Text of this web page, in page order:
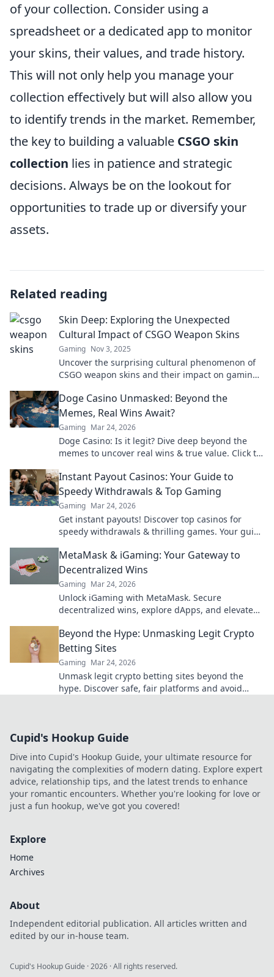
of your collection. Consider using a
spreadsheet or a dedicated app to monitor
your skins, their values, and trade history.
This will not only help you manage your
collection effectively but will also allow you
to identify trends in the market. Remember,
the key to building a valuable CSGO skin
collection lies in patience and strategic
decisions. Always be on the lookout for
opportunities to trade up or diversify your
assets.
Related reading
Skin Deep: Exploring the Unexpected
Cultural Impact of CSGO Weapon Skins
Gaming Nov 3, 2025
Uncover the surprising cultural phenomenon of
CSGO weapon skins and their impact on gaming,
Doge Casino Unmasked: Beyond the
Memes, Real Wins Await?
Gaming Mar 24, 2026
Doge Casino: Is it legit? Dive deep beyond the
memes to uncover real wins & true value. Click to
Instant Payout Casinos: Your Guide to
Speedy Withdrawals & Top Gaming
Gaming Mar 24, 2026
Get instant payouts! Discover top casinos for
speedy withdrawals & thrilling games. Your guide
MetaMask & iGaming: Your Gateway to
Decentralized Wins
Gaming Mar 24, 2026
Unlock iGaming with MetaMask. Secure
decentralized wins, explore dApps, and elevate
Beyond the Hype: Unmasking Legit Crypto
Betting Sites
Gaming Mar 24, 2026
Unmask legit crypto betting sites beyond the
hype. Discover safe, fair platforms and avoid
Cupid's Hookup Guide
Dive into Cupid's Hookup Guide, your ultimate resource for
navigating the complexities of modern dating. Explore expert
advice, relationship tips, and the latest trends to enhance
your romantic encounters. Whether you're looking for love or
just a fun hookup, we've got you covered!
Explore
Home
Archives
About
Independent editorial publication. All articles written and
edited by our in-house team.
Cupid's Hookup Guide ·2026 · All rights reserved.